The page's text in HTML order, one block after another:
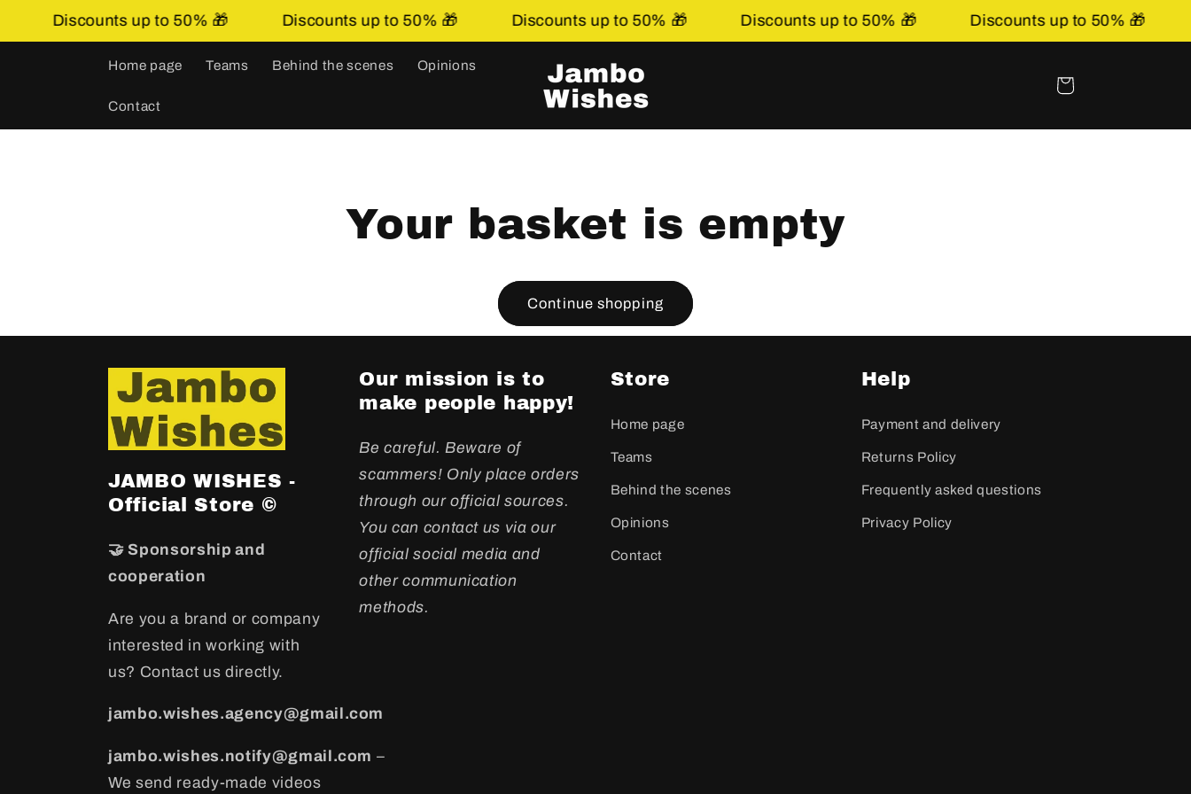
Skip to
content
Discounts up to 50% 🎁 Discounts up to 50% 🎁 Discounts up to 50% 🎁 Discounts up to 50% 🎁 Discounts up to 50% 🎁
Home page Teams Behind the scenes Opinions
Contact
Basket
Your basket is empty
Continue shopping
JAMBO WISHES -
Official Store ©
🤝 Sponsorship and
cooperation
Are you a brand or company
interested in working with
us? Contact us directly.
jambo.wishes.agency@gmail.com
jambo.wishes.notify@gmail.com –
We send ready-made videos
Our mission is to
make people happy!
Be careful. Beware of
scammers! Only place orders
through our official sources.
You can contact us via our
official social media and
other communication
methods.
Store
Home page
Teams
Behind the scenes
Opinions
Contact
Help
Payment and delivery
Returns Policy
Frequently asked questions
Privacy Policy